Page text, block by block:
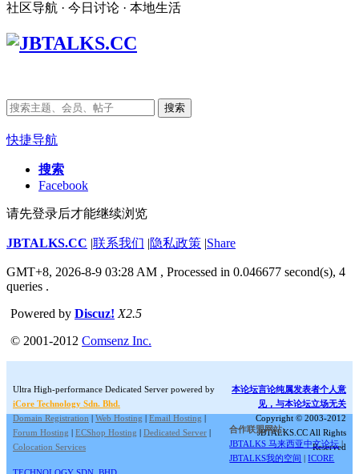
社区导航 · 今日讨论 · 本地生活
搜索
快捷导航
搜索
Facebook
请先登录后才能继续浏览
JBTALKS.CC |联系我们 |隐私政策 |Share
GMT+8, 2026-8-9 03:28 AM , Processed in 0.046677 second(s), 4
queries .
Powered by Discuz! X2.5
© 2001-2012 Comsenz Inc.
Ultra High-performance Dedicated Server powered by
iCore Technology Sdn. Bhd.
Domain Registration | Web Hosting | Email Hosting |
Forum Hosting | ECShop Hosting | Dedicated Server |
Colocation Services
本论坛言论纯属发表者个人意
见，与本论坛立场无关
Copyright © 2003-2012
JBTALKS.CC All Rights
Reserved
合作联盟网站:
JBTALKS 马来西亚中文论坛 |
JBTALKS我的空间 |ICORE